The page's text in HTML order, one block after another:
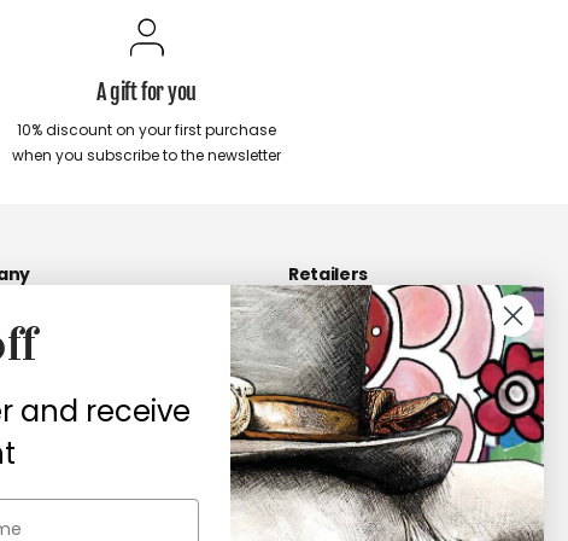
A gift for you
10% discount on your first purchase
when you subscribe to the newsletter
us
contacts
Retailers
Become a Retailers
Retailers area
and receive